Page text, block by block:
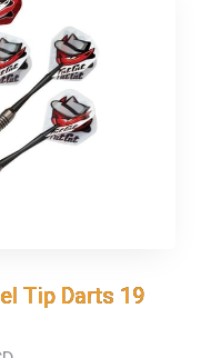
Tip Darts 19
Tip Darts 19